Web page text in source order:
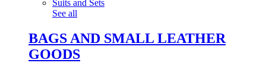
Suits and Sets
See all
BAGS AND SMALL LEATHER
GOODS